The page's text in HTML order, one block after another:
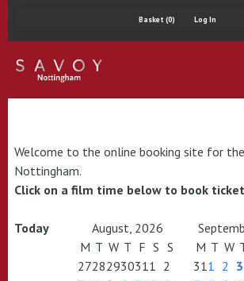
Basket (0) Log In
Welcome to the online booking site for the
Nottingham.
Click on a film time below to book
Today August, 2026
M T W T F S S
27282930311 2
M T W
311 2 3